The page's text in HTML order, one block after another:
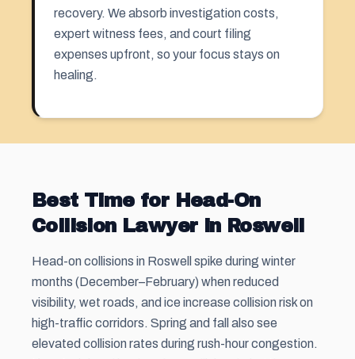
recovery. We absorb investigation costs,
expert witness fees, and court filing
expenses upfront, so your focus stays on
healing.
Best Time for Head-On
Collision Lawyer in Roswell
Head-on collisions in Roswell spike during winter
months (December–February) when reduced
visibility, wet roads, and ice increase collision risk on
high-traffic corridors. Spring and fall also see
elevated collision rates during rush-hour congestion.